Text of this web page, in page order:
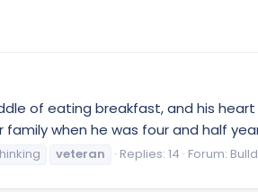
of eating breakfast, and his
when he was four and half
veteran Replies: 14 Forum: